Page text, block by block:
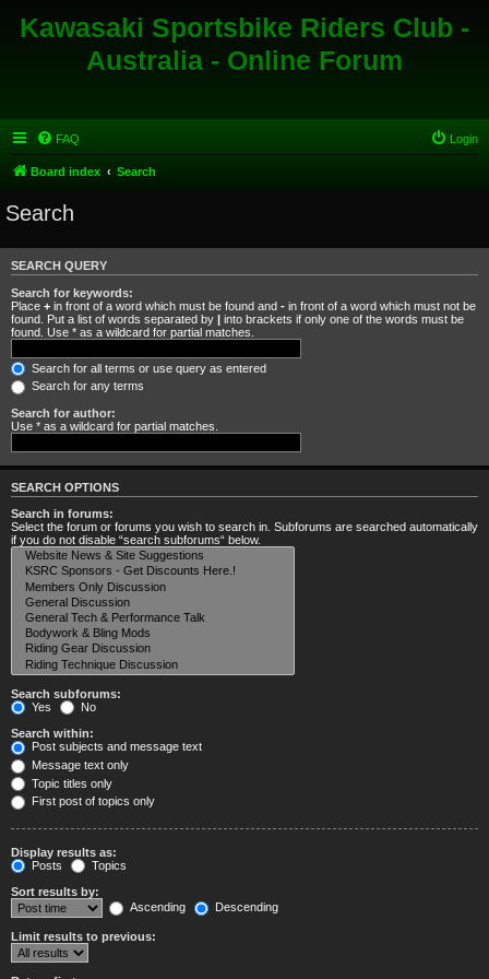
Kawasaki Sportsbike Riders Club -
Australia - Online Forum
FAQ Login
Board index Search
Search
SEARCH QUERY
Search for keywords:
Place + in front of a word which must be found and - in front of a word which must not be
found. Put a list of words separated by | into brackets if only one of the words must be
found. Use * as a wildcard for partial matches.
Search for all terms or use query as entered
Search for any terms
Search for author:
Use * as a wildcard for partial matches.
SEARCH OPTIONS
Search in forums:
Select the forum or forums you wish to search in. Subforums are searched automatically
if you do not disable “search subforums“ below.
Search subforums:
Yes
No
Search within:
Post subjects and message text
Message text only
Topic titles only
First post of topics only
Display results as:
Posts
Topics
Sort results by:
Ascending
Descending
Limit results to previous: